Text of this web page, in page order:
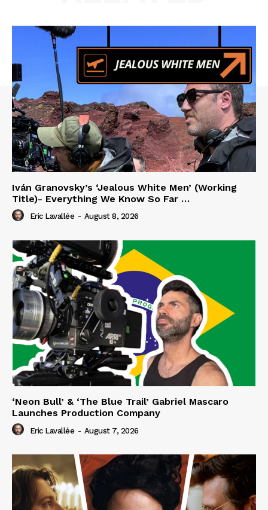
Iván Granovsky’s ‘Jealous White Men’ (Working
Title)- Everything We Know So Far …
Eric Lavallée - August 8, 2026
‘Neon Bull’ & ‘The Blue Trail’ Gabriel Mascaro
Launches Production Company
Eric Lavallée - August 7, 2026